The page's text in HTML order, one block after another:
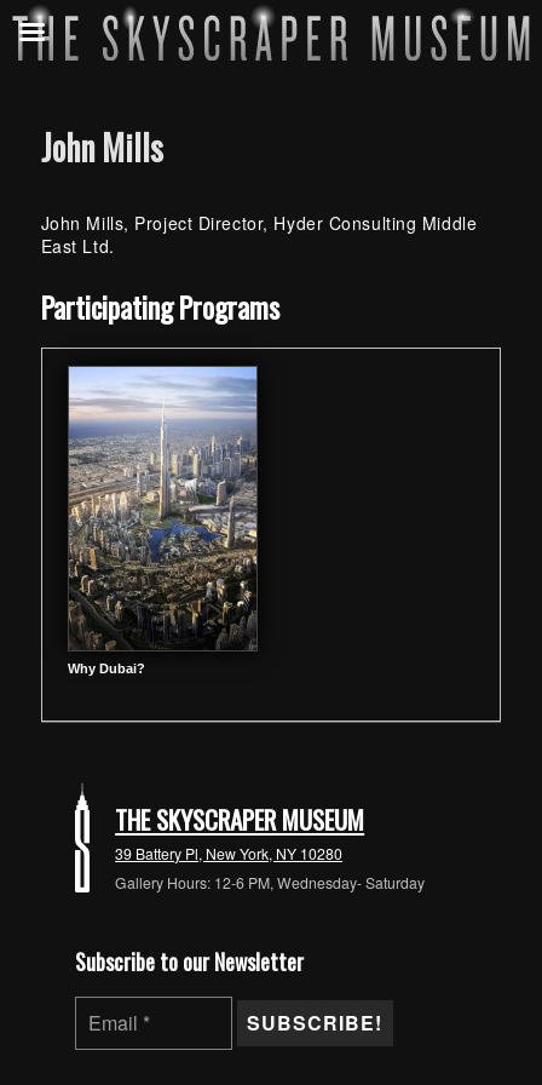
John Mills
John Mills, Project Director, Hyder Consulting Middle
East Ltd.
Participating Programs
Why Dubai?
THE SKYSCRAPER MUSEUM
39 Battery Pl, New York, NY 10280
Gallery Hours: 12-6 PM, Wednesday- Saturday
Subscribe to our Newsletter